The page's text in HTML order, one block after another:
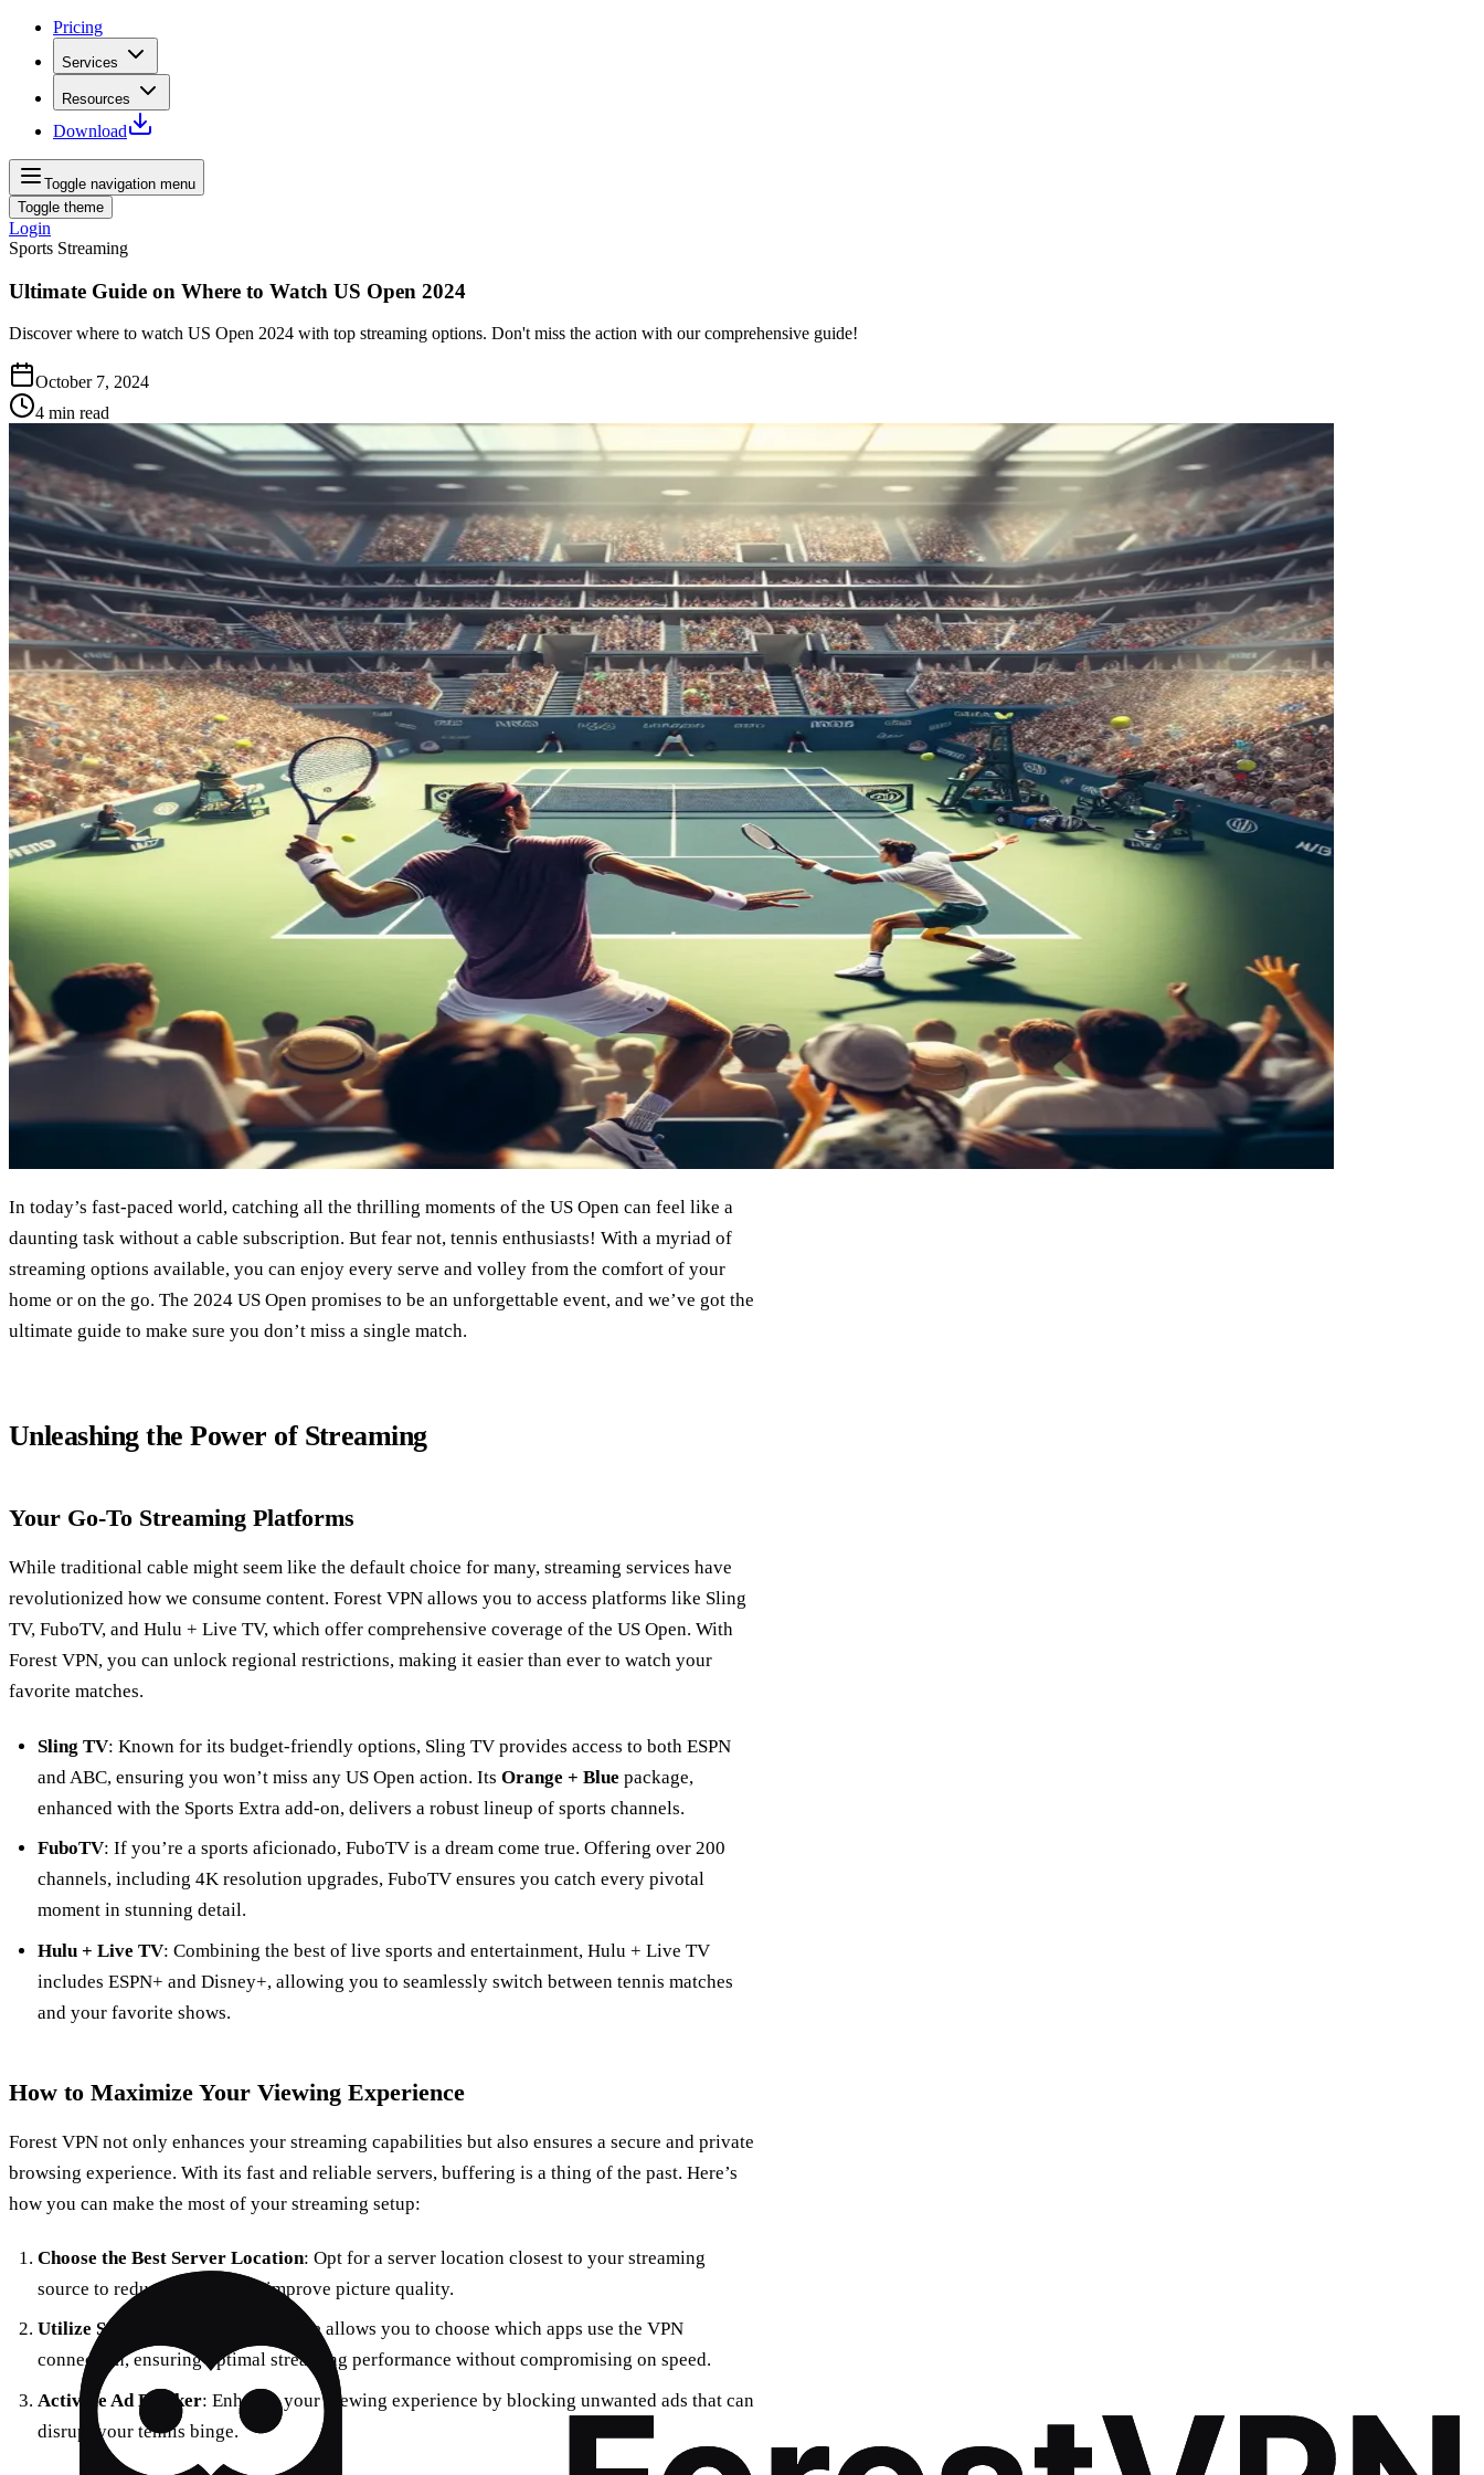
Pricing
Services
Resources
Download
Toggle navigation menu
Toggle theme
Login
Sports Streaming
Ultimate Guide on Where to Watch US Open 2024
Discover where to watch US Open 2024 with top streaming options. Don't miss the action with our comprehensive guide!
October 7, 2024
4 min read
In today’s fast-paced world, catching all the thrilling moments of the US Open can feel like a
daunting task without a cable subscription. But fear not, tennis enthusiasts! With a myriad of
streaming options available, you can enjoy every serve and volley from the comfort of your
home or on the go. The 2024 US Open promises to be an unforgettable event, and we’ve got the
ultimate guide to make sure you don’t miss a single match.
Unleashing the Power of Streaming
Your Go-To Streaming Platforms
While traditional cable might seem like the default choice for many, streaming services have
revolutionized how we consume content. Forest VPN allows you to access platforms like Sling
TV, FuboTV, and Hulu + Live TV, which offer comprehensive coverage of the US Open. With
Forest VPN, you can unlock regional restrictions, making it easier than ever to watch your
favorite matches.
Sling TV: Known for its budget-friendly options, Sling TV provides access to both ESPN
and ABC, ensuring you won’t miss any US Open action. Its Orange + Blue package,
enhanced with the Sports Extra add-on, delivers a robust lineup of sports channels.
FuboTV: If you’re a sports aficionado, FuboTV is a dream come true. Offering over 200
channels, including 4K resolution upgrades, FuboTV ensures you catch every pivotal
moment in stunning detail.
Hulu + Live TV: Combining the best of live sports and entertainment, Hulu + Live TV
includes ESPN+ and Disney+, allowing you to seamlessly switch between tennis matches
and your favorite shows.
How to Maximize Your Viewing Experience
Forest VPN not only enhances your streaming capabilities but also ensures a secure and private
browsing experience. With its fast and reliable servers, buffering is a thing of the past. Here’s
how you can make the most of your streaming setup:
Choose the Best Server Location: Opt for a server location closest to your streaming
source to reduce latency and improve picture quality.
Utilize Split Tunneling
: This feature allows you to choose which apps use the VPN
connection, ensuring optimal streaming performance without compromising on speed.
Activate Ad Blocker: Enhance your viewing experience by blocking unwanted ads that can
disrupt your tennis binge.